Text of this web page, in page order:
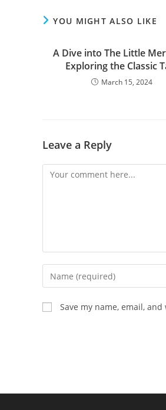
YOU MIGHT ALSO LIKE
A Dive into The Little
Exploring the Classic
March 15, 2024
Leave a Reply
Comment
Enter
your
name
or
Save my name, email,